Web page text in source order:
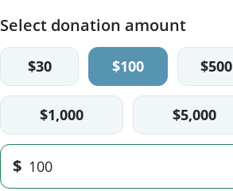
Select donation amount
$30 $100 $500
$1,000 $5,000
$